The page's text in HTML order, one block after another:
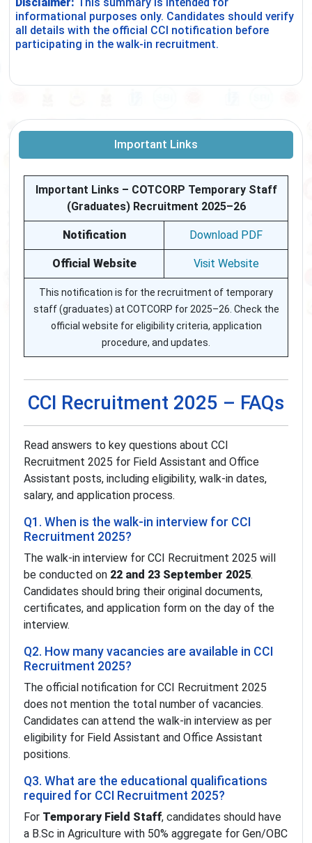
informational purposes only. Candidates should verify
all details with the official CCI notification before
participating in the walk-in recruitment.
Important Links
Important Links – COTCORP Temporary Staff
(Graduates) Recruitment 2025–26
Notification Download PDF
Official Website Visit Website
This notification is for the recruitment of temporary
staff (graduates) at COTCORP for 2025–26. Check the
official website for eligibility criteria, application
procedure, and updates.
CCI Recruitment 2025 – FAQs
Read answers to key questions about CCI
Recruitment 2025 for Field Assistant and Office
Assistant posts, including eligibility, walk-in dates,
salary, and application process.
Q1. When is the walk-in interview for CCI
Recruitment 2025?
The walk-in interview for CCI Recruitment 2025 will
be conducted on 22 and 23 September 2025.
Candidates should bring their original documents,
certificates, and application form on the day of the
interview.
Q2. How many vacancies are available in CCI
Recruitment 2025?
The official notification for CCI Recruitment 2025
does not mention the total number of vacancies.
Candidates can attend the walk-in interview as per
eligibility for Field Assistant and Office Assistant
positions.
Q3. What are the educational qualifications
required for CCI Recruitment 2025?
For Temporary Field Staff, candidates should have
a B.Sc in Agriculture with 50% aggregate for Gen/OBC